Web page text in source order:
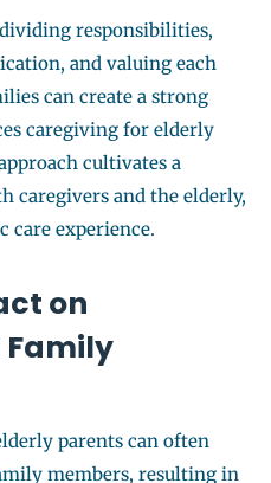
responsibilities,
and valuing each
can create a strong
caregiving for elderly
cultivates a
caregivers and the elderly,
care experience.
on
Family
parents can often
members, resulting in